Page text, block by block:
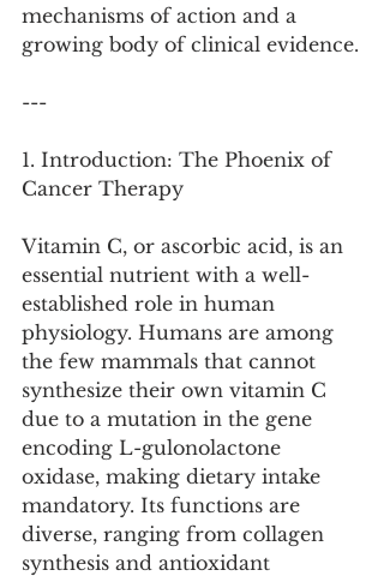
mechanisms of action and a
growing body of clinical evidence.
---
1. Introduction: The Phoenix of
Cancer Therapy
Vitamin C, or ascorbic acid, is an
essential nutrient with a well-
established role in human
physiology. Humans are among
the few mammals that cannot
synthesize their own vitamin C
due to a mutation in the gene
encoding L-gulonolactone
oxidase, making dietary intake
mandatory. Its functions are
diverse, ranging from collagen
synthesis and antioxidant